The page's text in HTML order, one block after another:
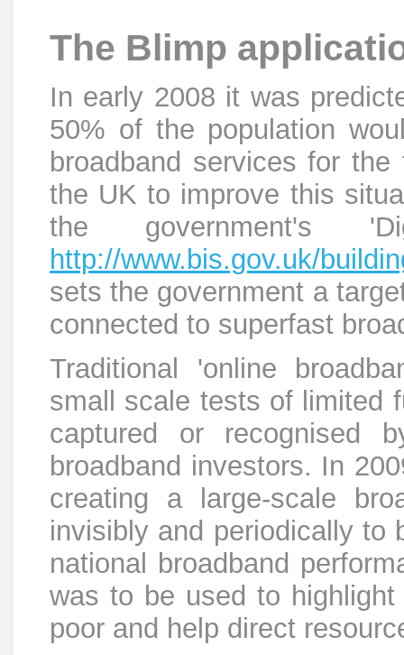
The Blimp
In early 2008 it was
50% of the population
broadband services for
the UK to improve this
the government's
http://www.bis.gov.uk/
sets the government a
connected to superfast
Traditional 'online
small scale tests of limited
captured or recognised
broadband investors. In
creating a large-scale
invisibly and periodically to
national broadband
was to be used to
poor and help direct